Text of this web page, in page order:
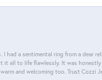
I had a sentimental ring from a
it all to life flawlessly. It was
and welcoming too. Trust Cozzi